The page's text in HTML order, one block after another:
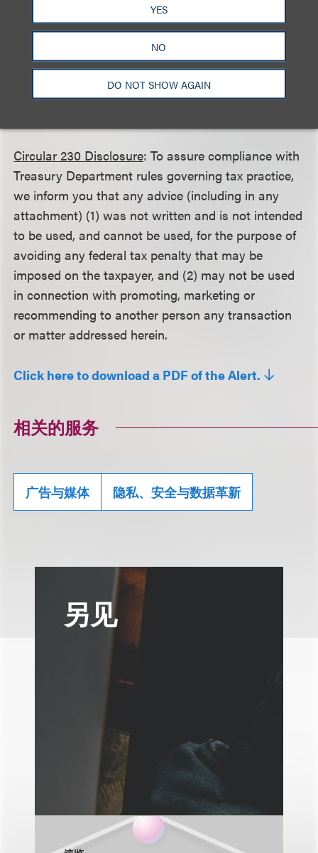
YES
NO
DO NOT SHOW AGAIN
This client alert is a publication of Loeb & Loeb LLP
and is intended to provide information on recent
legal developments. This client alert does not create
or continue an attorney client relationship nor
should it be construed as legal advice or an opinion
Circular 230 Disclosure: To assure compliance with
Treasury Department rules governing tax practice,
we inform you that any advice (including in any
attachment) (1) was not written and is not intended
to be used, and cannot be used, for the purpose of
avoiding any federal tax penalty that may be
imposed on the taxpayer, and (2) may not be used
in connection with promoting, marketing or
recommending to another person any transaction
or matter addressed herein.
Click here to download a PDF of the Alert.
相关的服务
广告与媒体 隐私、安全与数据革新
另见